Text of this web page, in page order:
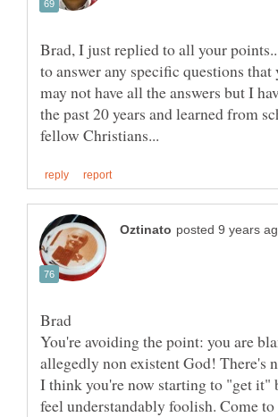
Brad, I just replied to all your
to answer any specific questions that
may not have all the answers but I
the past 20 years and learned from
You're avoiding the point: you are
allegedly non existent God! There's
I think you're now starting to "get it"
feel understandably foolish. Come